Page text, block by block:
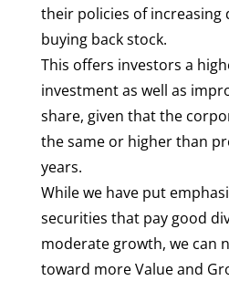
their policies of increasing
buying back stock.
This offers investors a
investment as well as
share, given that the
the same or higher than
years.
While we have put
securities that pay good
moderate growth, we can
toward more Value and